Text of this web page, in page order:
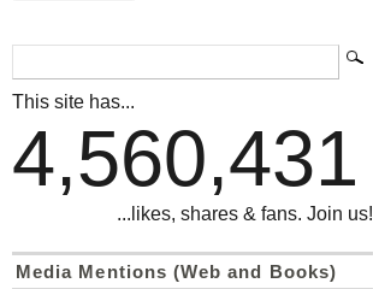
This site has...
4,560,431
...likes, shares & fans. Join us!
Media Mentions (Web and Books)